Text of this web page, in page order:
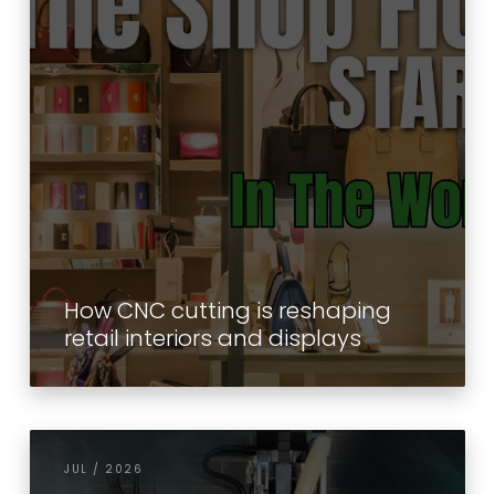
How CNC cutting is reshaping
retail interiors and displays
JUL / 2026